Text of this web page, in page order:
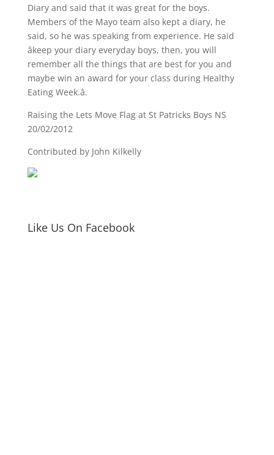
Diary and said that it was great for the boys.
Members of the Mayo team also kept a diary, he
said, so he was speaking from experience. He said
âkeep your diary everyday boys, then, you will
remember all the things that are best for you and
maybe win an award for your class during Healthy
Eating Week.â.
Raising the Lets Move Flag at St Patricks Boys NS
20/02/2012
Contributed by John Kilkelly
Like Us On Facebook